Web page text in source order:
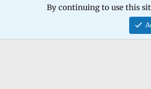
Community
By continuing to use this